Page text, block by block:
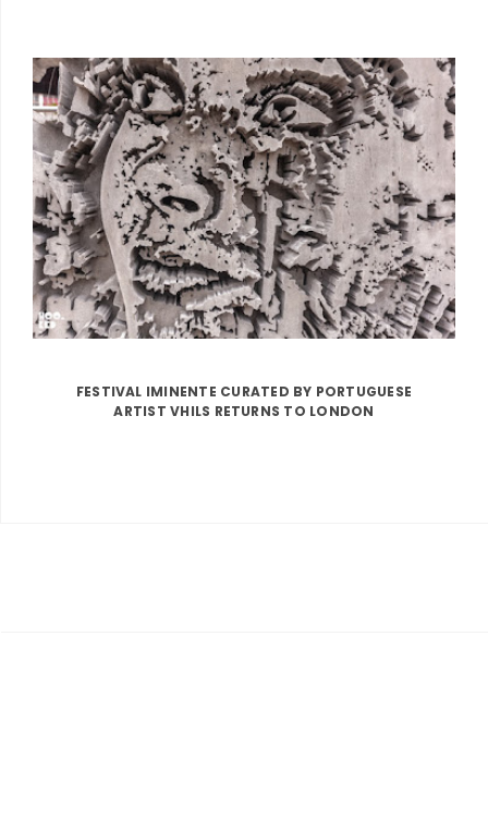
FESTIVAL IMINENTE CURATED BY PORTUGUESE
ARTIST VHILS RETURNS TO LONDON